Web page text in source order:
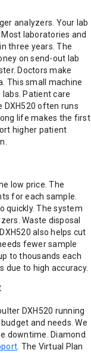
analyzers. Your lab
laboratories and
three years. The
on send-out lab
Doctors make
This small machine
Patient care
DXH520 often runs
life makes the first
higher patient
low price. The
for each sample.
quickly. The system
Waste disposal
also helps cut
fewer sample
to thousands each
due to high accuracy.
DXH520 running
and needs. We
downtime. Diamond
. The Virtual Plan